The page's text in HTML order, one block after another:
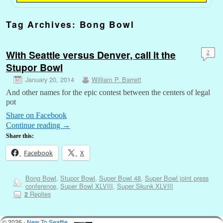
Tag Archives: Bong Bowl
With Seattle versus Denver, call it the
Stupor Bowl
January 20, 2014 William P. Barrett
2
And other names for the epic contest between the centers of legal
pot
Share on Facebook
Continue reading →
Share this:
Facebook X
Bong Bowl, Stupor Bowl, Super Bowl 48, Super Bowl joint press
conference, Super Bowl XLVIII, Super Skunk XLVIII
2Replies